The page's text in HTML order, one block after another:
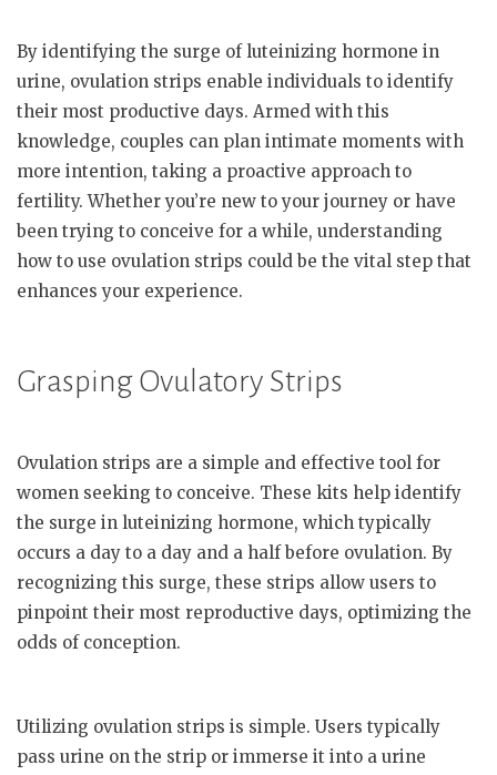
By identifying the surge of luteinizing hormone in
urine, ovulation strips enable individuals to identify
their most productive days. Armed with this
knowledge, couples can plan intimate moments with
more intention, taking a proactive approach to
fertility. Whether you’re new to your journey or have
been trying to conceive for a while, understanding
how to use ovulation strips could be the vital step that
enhances your experience.
Grasping Ovulatory Strips
Ovulation strips are a simple and effective tool for
women seeking to conceive. These kits help identify
the surge in luteinizing hormone, which typically
occurs a day to a day and a half before ovulation. By
recognizing this surge, these strips allow users to
pinpoint their most reproductive days, optimizing the
odds of conception.
Utilizing ovulation strips is simple. Users typically
pass urine on the strip or immerse it into a urine